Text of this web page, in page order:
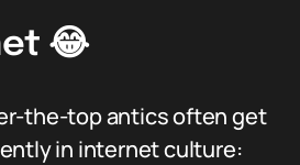
😂
the-top antics often get
in internet culture: